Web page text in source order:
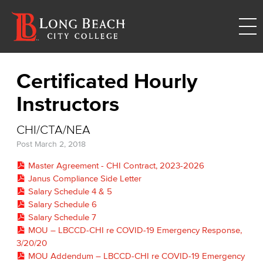
Certificated Hourly
Instructors
CHI/CTA/NEA
Post March 2, 2018
Master Agreement - CHI Contract, 2023-2026
Janus Compliance Side Letter
Salary Schedule 4 & 5
Salary Schedule 6
Salary Schedule 7
MOU – LBCCD-CHI re COVID-19 Emergency Response,
3/20/20
MOU Addendum – LBCCD-CHI re COVID-19 Emergency